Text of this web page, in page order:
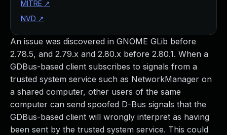
An issue was discovered in GNOME GLib before
2.78.5, and 2.79.x and 2.80.x before 2.80.1. When a
GDBus-based client subscribes to signals from a
trusted system service such as NetworkManager on
a shared computer, other users of the same
computer can send spoofed D-Bus signals that the
GDBus-based client will wrongly interpret as having
been sent by the trusted system service. This could
MITRE ↗
NVD ↗